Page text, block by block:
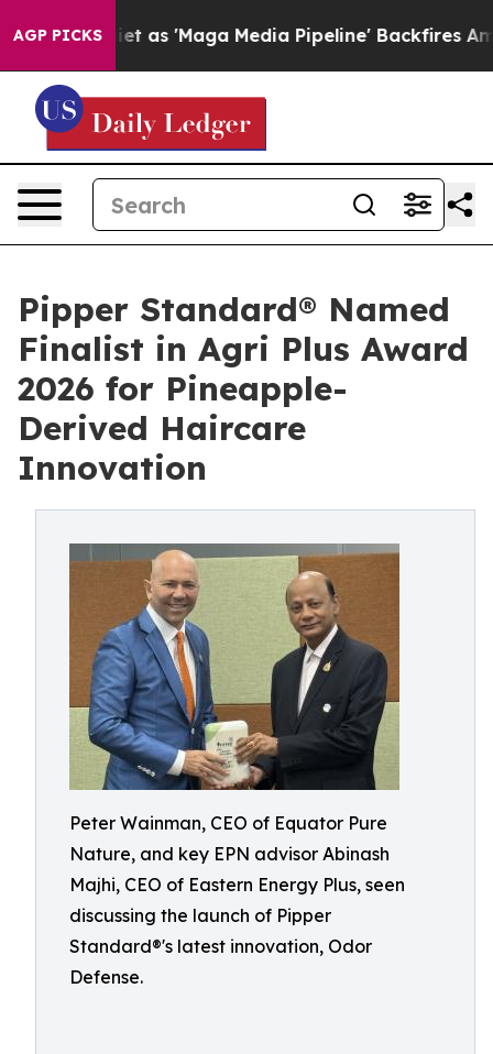
AGP PICKS
Quiet as 'Maga Media Pipeline' Backfires Amid
Pipper Standard® Named
Finalist in Agri Plus Award
2026 for Pineapple-
Derived Haircare
Innovation
Peter Wainman, CEO of Equator Pure
Nature, and key EPN advisor Abinash
Majhi, CEO of Eastern Energy Plus, seen
discussing the launch of Pipper
Standard®'s latest innovation, Odor
Defense.